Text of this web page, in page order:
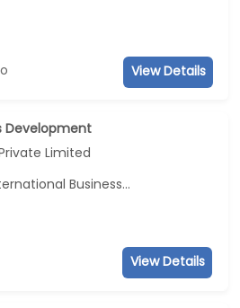
View Details
Development
Limited
Business...
View Details